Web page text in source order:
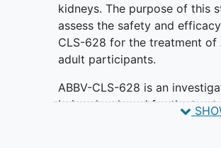
kidneys. The purpose of this
assess the safety and
CLS-628 for the treatment of
adult participants.
ABBV-CLS-628 is an
being developed for the